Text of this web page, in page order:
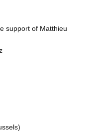
support of Matthieu